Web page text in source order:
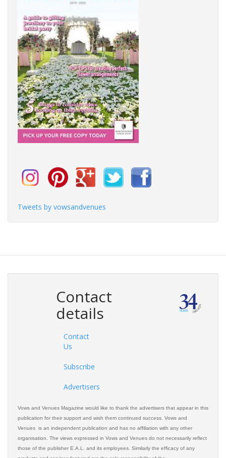
Tweets by vowsandvenues
Contact
details
Contact
Us
Subscribe
Advertisers
Vows and Venues Magazine would like to thank the advertisers that appear in this
publication for their support and wish them continued success. Vows and
Venues is an independent publication and has no affiliation with any other
organisation. The views expressed in Vows and Venues do not necessarily reflect
those of the publisher E.A.L. and its employees. Similarly the efficacy of any